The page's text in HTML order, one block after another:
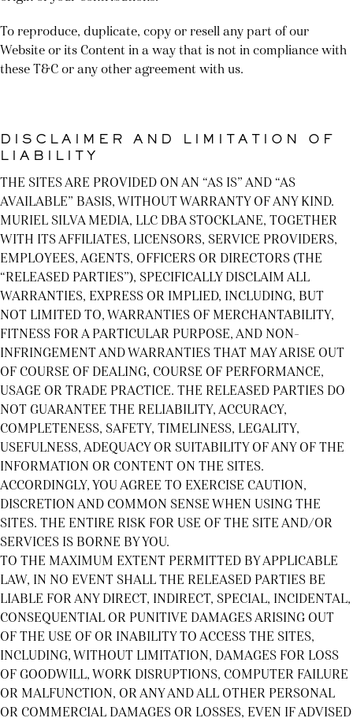
To reproduce, duplicate, copy or resell any part of our
Website or its Content in a way that is not in compliance with
these T&C or any other agreement with us.
DISCLAIMER AND LIMITATION OF
LIABILITY
THE SITES ARE PROVIDED ON AN “AS IS” AND “AS
AVAILABLE” BASIS, WITHOUT WARRANTY OF ANY KIND.
MURIEL SILVA MEDIA, LLC DBA STOCKLANE, TOGETHER
WITH ITS AFFILIATES, LICENSORS, SERVICE PROVIDERS,
EMPLOYEES, AGENTS, OFFICERS OR DIRECTORS (THE
“RELEASED PARTIES”), SPECIFICALLY DISCLAIM ALL
WARRANTIES, EXPRESS OR IMPLIED, INCLUDING, BUT
NOT LIMITED TO, WARRANTIES OF MERCHANTABILITY,
FITNESS FOR A PARTICULAR PURPOSE, AND NON-
INFRINGEMENT AND WARRANTIES THAT MAY ARISE OUT
OF COURSE OF DEALING, COURSE OF PERFORMANCE,
USAGE OR TRADE PRACTICE. THE RELEASED PARTIES DO
NOT GUARANTEE THE RELIABILITY, ACCURACY,
COMPLETENESS, SAFETY, TIMELINESS, LEGALITY,
USEFULNESS, ADEQUACY OR SUITABILITY OF ANY OF THE
INFORMATION OR CONTENT ON THE SITES.
ACCORDINGLY, YOU AGREE TO EXERCISE CAUTION,
DISCRETION AND COMMON SENSE WHEN USING THE
SITES. THE ENTIRE RISK FOR USE OF THE SITE AND/OR
SERVICES IS BORNE BY YOU.
TO THE MAXIMUM EXTENT PERMITTED BY APPLICABLE
LAW, IN NO EVENT SHALL THE RELEASED PARTIES BE
LIABLE FOR ANY DIRECT, INDIRECT, SPECIAL, INCIDENTAL,
CONSEQUENTIAL OR PUNITIVE DAMAGES ARISING OUT
OF THE USE OF OR INABILITY TO ACCESS THE SITES,
INCLUDING, WITHOUT LIMITATION, DAMAGES FOR LOSS
OF GOODWILL, WORK DISRUPTIONS, COMPUTER FAILURE
OR MALFUNCTION, OR ANY AND ALL OTHER PERSONAL
OR COMMERCIAL DAMAGES OR LOSSES, EVEN IF ADVISED